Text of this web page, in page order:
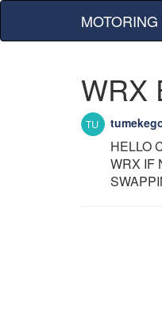
WRX
HELLO
WRX IF